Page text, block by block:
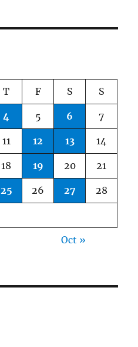
T F S S
4 5 6 7
11 12 13 14
18 19 20 21
25 26 27 28
Oct »